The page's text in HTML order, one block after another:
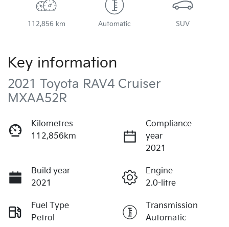
112,856 km Automatic SUV
Key information
2021 Toyota RAV4 Cruiser
MXAA52R
Kilometres
112,856km
Compliance
year
2021
Build year
2021
Engine
2.0-litre
Fuel Type
Petrol
Transmission
Automatic